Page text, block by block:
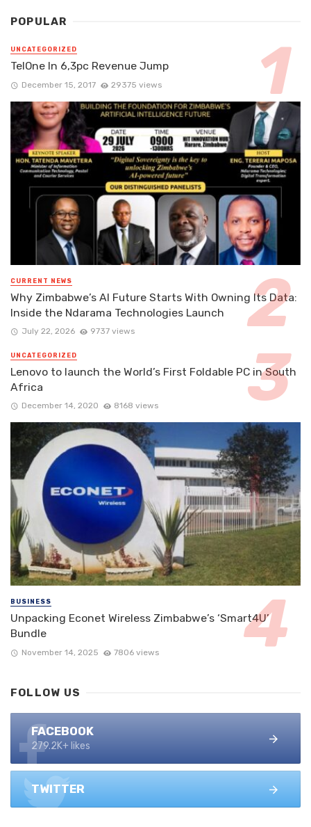
POPULAR
UNCATEGORIZED
TelOne In 6,3pc Revenue Jump
December 15, 2017 29375 views
CURRENT NEWS
Why Zimbabwe’s AI Future Starts With Owning Its Data:
Inside the Ndarama Technologies Launch
July 22, 2026 9737 views
UNCATEGORIZED
Lenovo to launch the World’s First Foldable PC in South
Africa
December 14, 2020 8168 views
BUSINESS
Unpacking Econet Wireless Zimbabwe’s ‘Smart4U’
Bundle
November 14, 2025 7806 views
FOLLOW US
FACEBOOK
279.2K+ likes
TWITTER